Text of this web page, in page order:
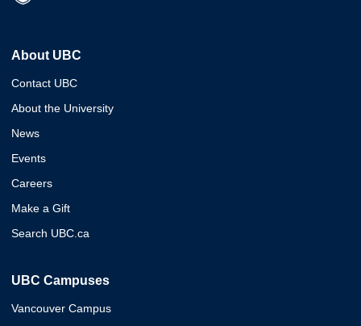
About UBC
Contact UBC
About the University
News
Events
Careers
Make a Gift
Search UBC.ca
UBC Campuses
Vancouver Campus